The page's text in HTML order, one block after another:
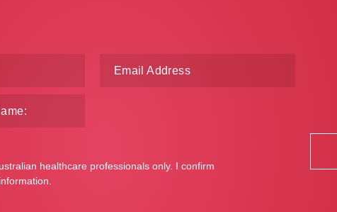
healthcare professionals only. I confirm